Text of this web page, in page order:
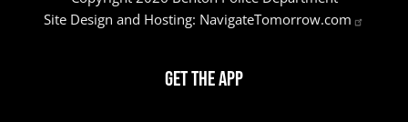
Site Design and Hosting: NavigateTomorrow.com
Get the App